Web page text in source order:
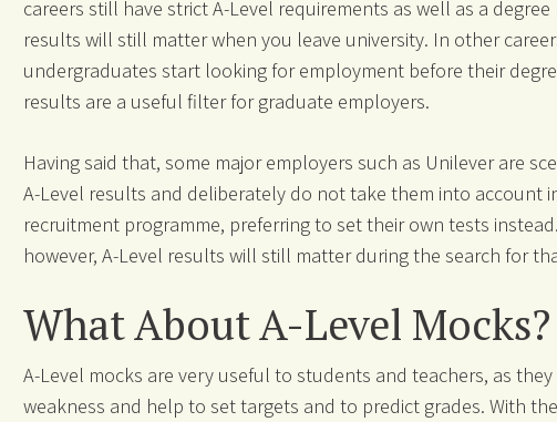
careers still have strict A-Level requirements as well as a
results will still matter when you leave university. In other
undergraduates start looking for employment before their
results are a useful filter for graduate employers.
Having said that, some major employers such as Unilever are
A-Level results and deliberately do not take them into account
recruitment programme, preferring to set their own tests
however, A-Level results will still matter during the search for
What About A-Level Mocks?
A-Level mocks are very useful to students and teachers, as
weakness and help to set targets and to predict grades. With